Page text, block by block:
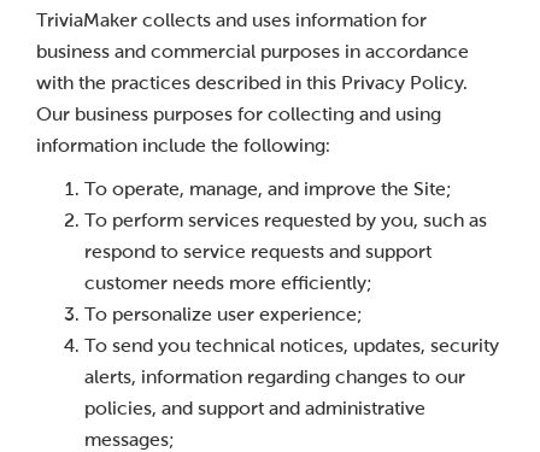
TriviaMaker collects and uses information for
business and commercial purposes in accordance
with the practices described in this Privacy Policy.
Our business purposes for collecting and using
information include the following:
To operate, manage, and improve the Site;
To perform services requested by you, such as
respond to service requests and support
customer needs more efficiently;
To personalize user experience;
To send you technical notices, updates, security
alerts, information regarding changes to our
policies, and support and administrative
messages;